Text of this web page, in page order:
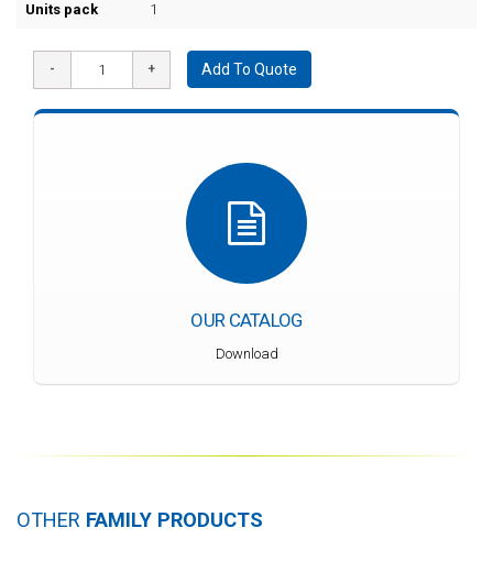
Units pack 1
Add To Quote
OUR CATALOG
Download
OTHER FAMILY PRODUCTS